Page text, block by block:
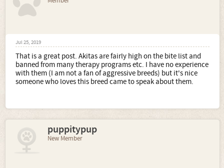
Jul 25, 2019
That is a great post. Akitas are fairly high on the bite list and
banned from many therapy programs etc. I have no experience
with them (I am not a fan of aggressive breeds) but it's nice
someone who loves this breed came to speak about them.
puppitypup
New Member